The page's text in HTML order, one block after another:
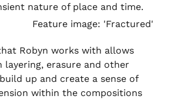
nature of place and time.
Feature image: 'Fractured'
Robyn works with allows
layering, erasure and other
up and create a sense of
within the compositions